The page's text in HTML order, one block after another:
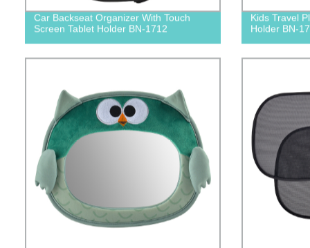
Car Backseat Organizer With Touch
Screen Tablet Holder BN-1712
Kids Travel
Holder BN-